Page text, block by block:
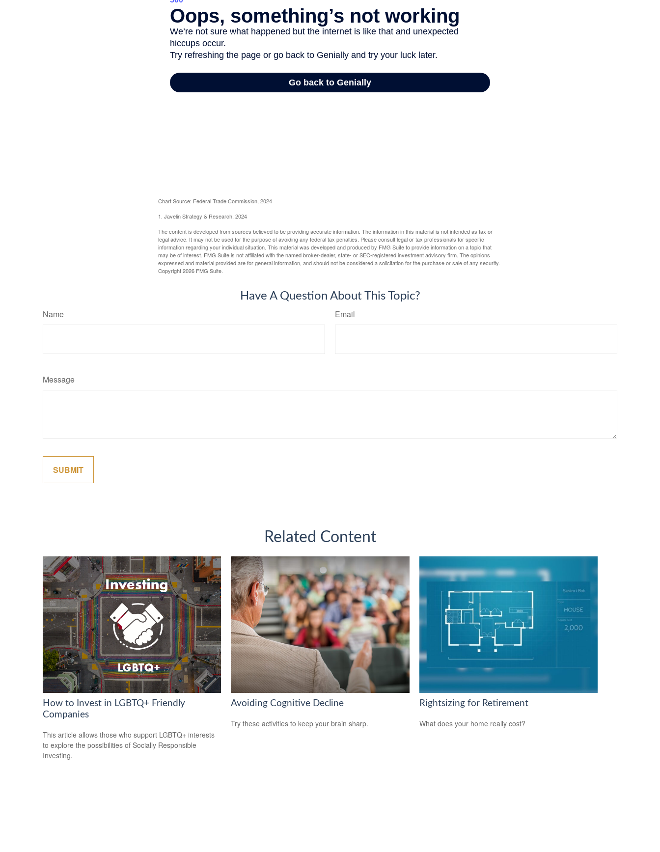
Chart Source: Federal Trade Commission, 2024
1. Javelin Strategy & Research, 2024
The content is developed from sources believed to be providing accurate information. The information in this material is not intended as tax or
legal advice. It may not be used for the purpose of avoiding any federal tax penalties. Please consult legal or tax professionals for specific
information regarding your individual situation. This material was developed and produced by FMG Suite to provide information on a topic that
may be of interest. FMG Suite is not affiliated with the named broker-dealer, state- or SEC-registered investment advisory firm. The opinions
expressed and material provided are for general information, and should not be considered a solicitation for the purchase or sale of any security.
Copyright2026 FMG Suite.
Have A Question About This Topic?
Name Email
Message
Related Content
How to Invest in LGBTQ+ Friendly
Companies
This article allows those who support LGBTQ+ interests
to explore the possibilities of Socially Responsible
Investing.
Avoiding Cognitive Decline
Try these activities to keep your brain sharp.
Rightsizing for Retirement
What does your home really cost?